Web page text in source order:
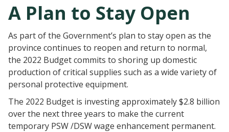
A Plan to Stay Open
As part of the Government’s plan to stay open as the
province continues to reopen and return to normal,
the 2022 Budget commits to shoring up domestic
production of critical supplies such as a wide variety of
personal protective equipment.
The 2022 Budget is investing approximately $2.8 billion
over the next three years to make the current
temporary PSW /DSW wage enhancement permanent.